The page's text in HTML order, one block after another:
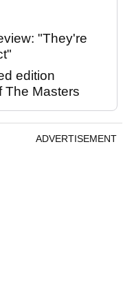
"They're
edition
The Masters
ADVERTISEMENT